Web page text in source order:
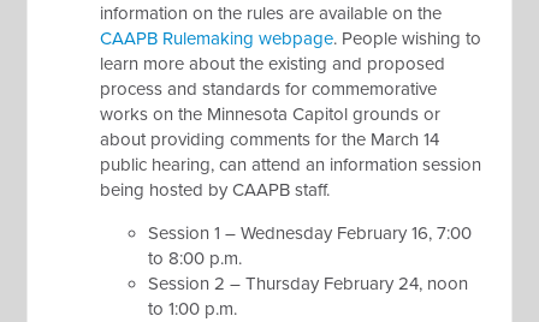
information on the rules are available on the
CAAPB Rulemaking webpage. People wishing to
learn more about the existing and proposed
process and standards for commemorative
works on the Minnesota Capitol grounds or
about providing comments for the March 14
public hearing, can attend an information session
being hosted by CAAPB staff.
Session 1 – Wednesday February 16, 7:00
to 8:00 p.m.
Session 2 – Thursday February 24, noon
to 1:00 p.m.